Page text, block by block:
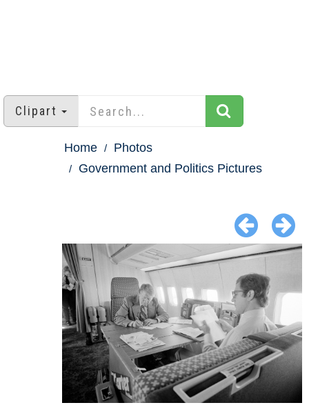
Clipart
Home
Photos
Government and Politics Pictures